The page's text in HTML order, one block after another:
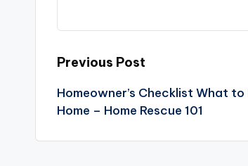
Post
navigation
Previous Post
Homeowner’s Checklist What
Home – Home Rescue 101